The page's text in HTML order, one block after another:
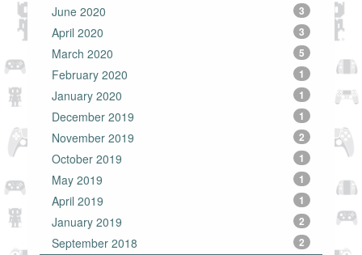
June 2020 3
April 2020 3
March 2020 5
February 2020 1
January 2020 1
December 2019 1
November 2019 2
October 2019 1
May 2019 1
April 2019 1
January 2019 2
September 2018 2